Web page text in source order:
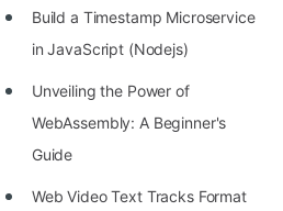
Build a Timestamp Microservice
in JavaScript (Nodejs)
Unveiling the Power of
WebAssembly: A Beginner's
Guide
Web Video Text Tracks Format